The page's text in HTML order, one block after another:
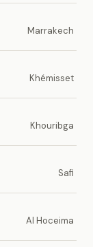
Marrakech
Khémisset
Khouribga
Safi
Al Hoceima